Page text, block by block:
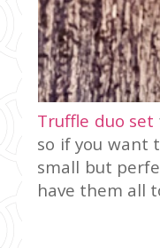
Truffle duo set
so if you want
small but
have them all